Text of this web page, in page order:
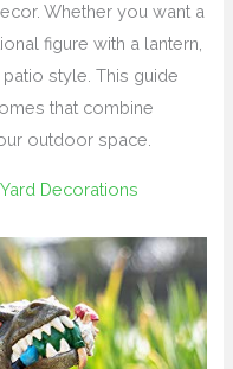
Whether you want a
figure with a lantern,
style. This guide
that combine
outdoor space.
Decorations